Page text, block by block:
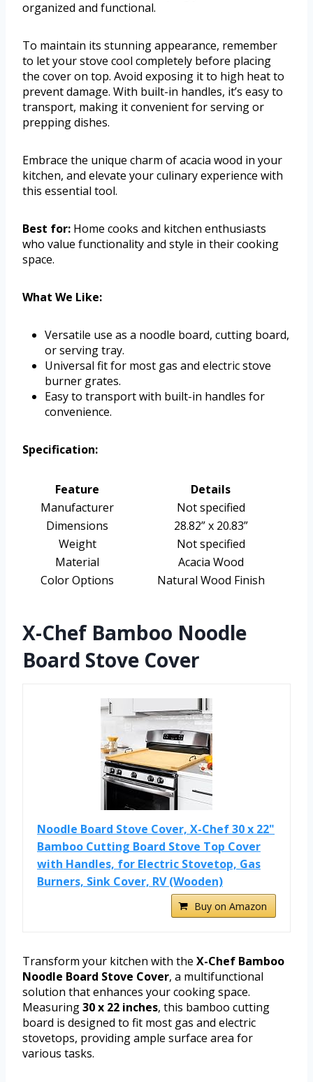
organized and functional.
To maintain its stunning appearance, remember
to let your stove cool completely before placing
the cover on top. Avoid exposing it to high heat to
prevent damage. With built-in handles, it’s easy to
transport, making it convenient for serving or
prepping dishes.
Embrace the unique charm of acacia wood in your
kitchen, and elevate your culinary experience with
this essential tool.
Best for: Home cooks and kitchen enthusiasts
who value functionality and style in their cooking
space.
What We Like:
Versatile use as a noodle board, cutting board,
or serving tray.
Universal fit for most gas and electric stove
burner grates.
Easy to transport with built-in handles for
convenience.
Specification:
Feature
Details
Manufacturer
Not specified
Dimensions
28.82” x 20.83”
Weight
Not specified
Material
Acacia Wood
Color Options
Natural Wood Finish
X-Chef Bamboo Noodle
Board Stove Cover
Noodle Board Stove Cover, X-Chef 30 x 22"
Bamboo Cutting Board Stove Top Cover
with Handles, for Electric Stovetop, Gas
Burners, Sink Cover, RV (Wooden)
Buy on Amazon
Transform your kitchen with the X-Chef Bamboo
Noodle Board Stove Cover, a multifunctional
solution that enhances your cooking space.
Measuring30 x 22 inches, this bamboo cutting
board is designed to fit most gas and electric
stovetops, providing ample surface area for
various tasks.